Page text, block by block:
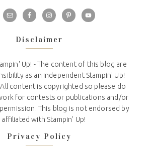
Disclaimer
Up! - The content of this blog are
as an independent Stampin' Up!
content is copyrighted so please do
for contests or publications and/or
This blog is not endorsed by
affiliated with Stampin' Up!
Privacy Policy